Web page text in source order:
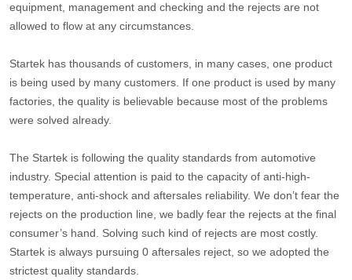
equipment, management and checking and the rejects are not
allowed to flow at any circumstances.
Startek has thousands of customers, in many cases, one product
is being used by many customers. If one product is used by many
factories, the quality is believable because most of the problems
were solved already.
The Startek is following the quality standards from automotive
industry. Special attention is paid to the capacity of anti-high-
temperature, anti-shock and aftersales reliability. We don’t fear the
rejects on the production line, we badly fear the rejects at the final
consumer’s hand. Solving such kind of rejects are most costly.
Startek is always pursuing 0 aftersales reject, so we adopted the
strictest quality standards.